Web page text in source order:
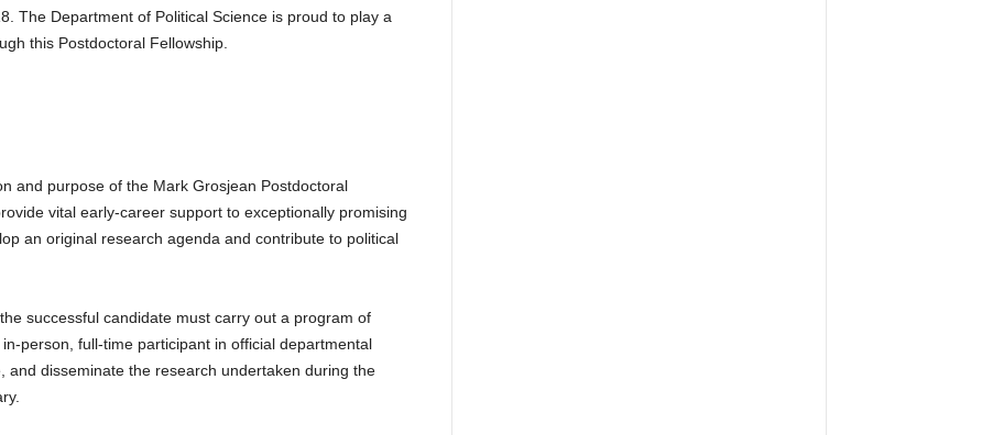
The Department of Political Science is proud to play a
this Postdoctoral Fellowship.
and purpose of the Mark Grosjean Postdoctoral
vital early-career support to exceptionally promising
an original research agenda and contribute to political
successful candidate must carry out a program of
person, full-time participant in official departmental
and disseminate the research undertaken during the